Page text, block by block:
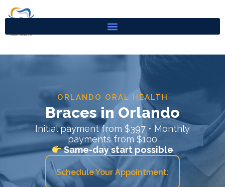
ORLANDO ORAL HEALTH
Braces in Orlando
Initial payment from $397 • Monthly
payments from $100
Same-day start possible
Schedule Your Appointment: